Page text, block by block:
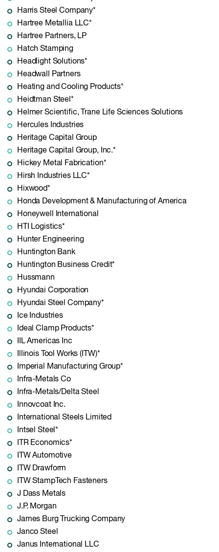
Harris Steel Company*
Hartree Metallia LLC*
Hartree Partners, LP
Hatch Stamping
Headlight Solutions*
Headwall Partners
Heating and Cooling Products*
Heidtman Steel*
Helmer Scientific, Trane Life Sciences Solutions
Hercules Industries
Heritage Capital Group
Heritage Capital Group, Inc.*
Hickey Metal Fabrication*
Hirsh Industries LLC*
Hixwood*
Honda Development & Manufacturing of America
Honeywell International
HTI Logistics*
Hunter Engineering
Huntington Bank
Huntington Business Credit*
Hussmann
Hyundai Corporation
Hyundai Steel Company*
Ice Industries
Ideal Clamp Products*
IIL Americas Inc
Illinois Tool Works (ITW)*
Imperial Manufacturing Group*
Infra-Metals Co
Infra-Metals/Delta Steel
Innovcoat Inc.
International Steels Limited
Intsel Steel*
ITR Economics*
ITW Automotive
ITW Drawform
ITW StampTech Fasteners
J Dass Metals
J.P. Morgan
James Burg Trucking Company
Janco Steel
Janus International LLC